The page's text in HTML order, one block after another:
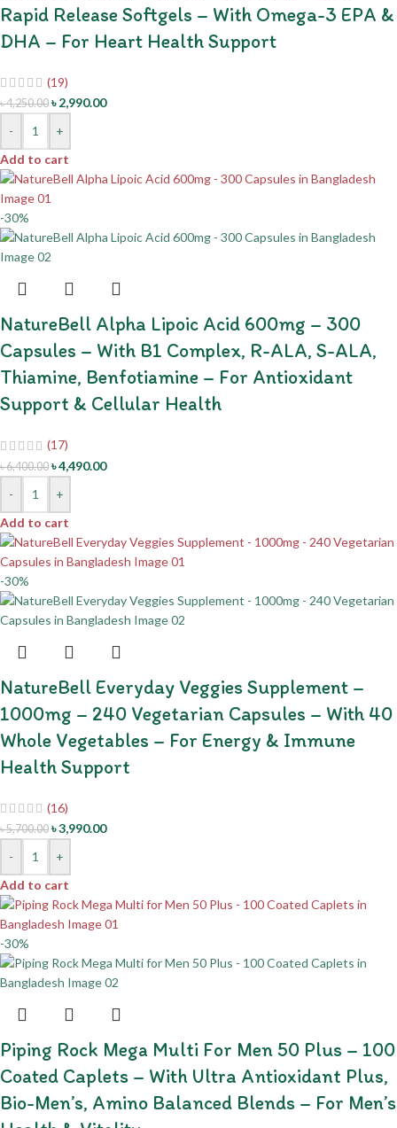
Rapid Release Softgels – With Omega-3 EPA &
DHA – For Heart Health Support
(19)
৳4,250.00 ৳2,990.00
-
+
Add to cart
-30%
NatureBell Alpha Lipoic Acid 600mg – 300
Capsules – With B1 Complex, R-ALA, S-ALA,
Thiamine, Benfotiamine – For Antioxidant
Support & Cellular Health
(17)
৳6,400.00 ৳4,490.00
-
+
Add to cart
-30%
NatureBell Everyday Veggies Supplement –
1000mg – 240 Vegetarian Capsules – With 40
Whole Vegetables – For Energy & Immune
Health Support
(16)
৳5,700.00 ৳3,990.00
-
+
Add to cart
-30%
Piping Rock Mega Multi For Men 50 Plus – 100
Coated Caplets – With Ultra Antioxidant Plus,
Bio-Men’s, Amino Balanced Blends – For Men’s